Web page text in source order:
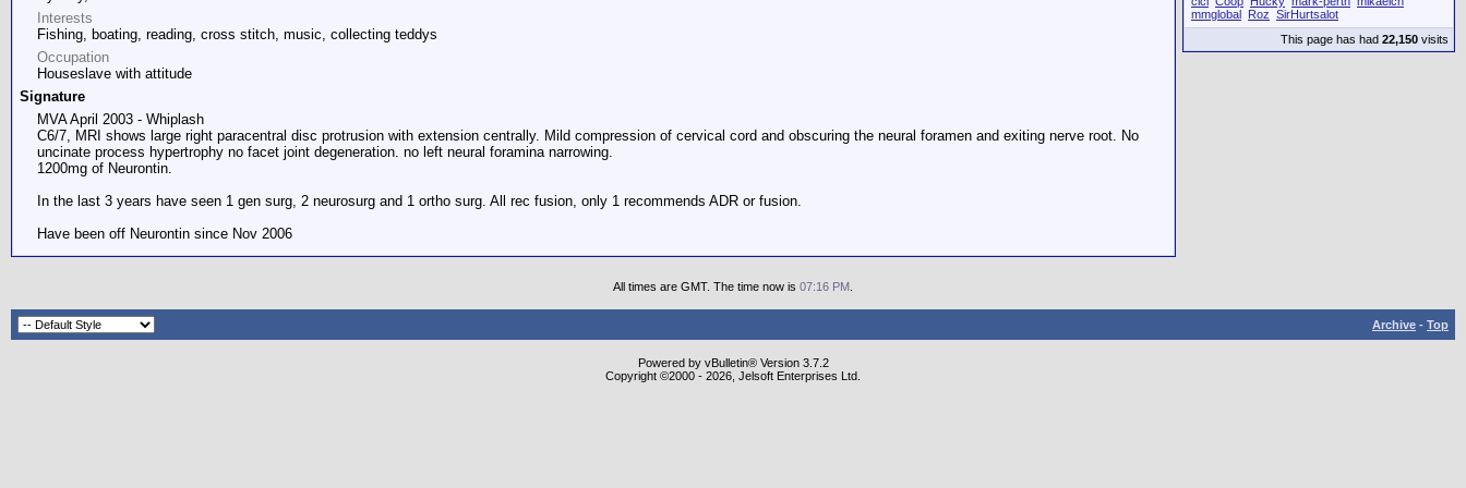
Interests
Fishing, boating, reading, cross stitch, music, collecting teddys
Occupation
Houseslave with attitude
Signature
MVA April 2003 - Whiplash
C6/7, MRI shows large right paracentral disc protrusion with extension centrally. Mild compression of cervical cord and obscuring the neural foramen and exiting nerve root. No
uncinate process hypertrophy no facet joint degeneration. no left neural foramina narrowing.
1200mg of Neurontin.
In the last 3 years have seen 1 gen surg, 2 neurosurg and 1 ortho surg. All rec fusion, only 1 recommends ADR or fusion.
Have been off Neurontin since Nov 2006
mmglobal Roz SirHurtsalot
This page has had 22,150 visits
All times are GMT. The time now is 07:16 PM
Archive - Top
Powered by vBulletin® Version 3.7.2
Copyright ©2000 - 2026, Jelsoft Enterprises Ltd.